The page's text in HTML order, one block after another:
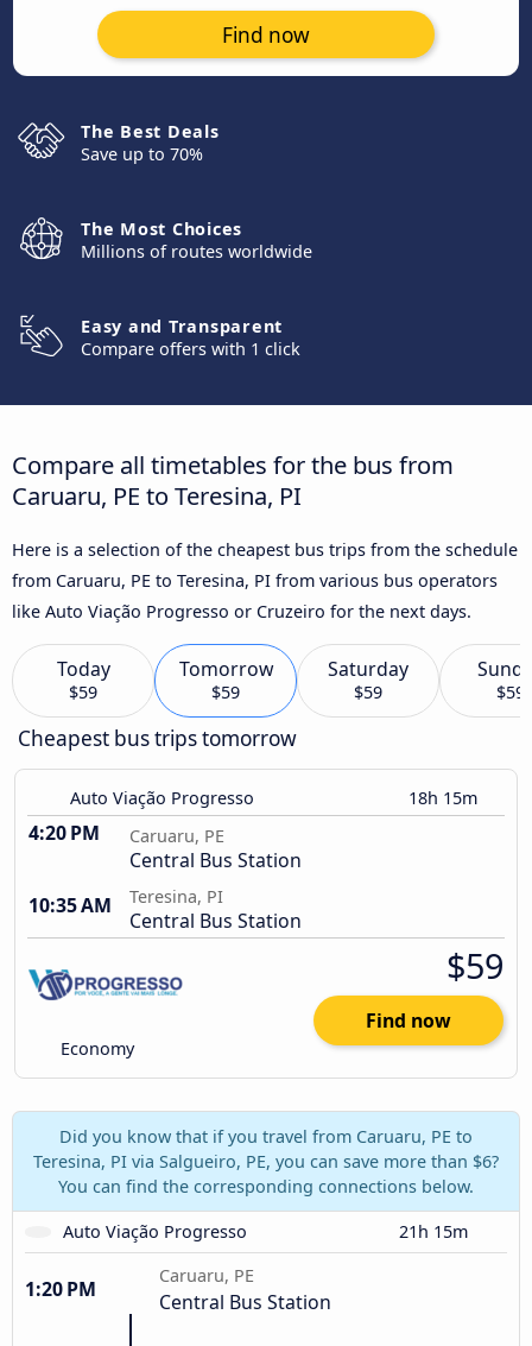
Find now
The Best Deals
Save up to 70%
The Most Choices
Millions of routes worldwide
Easy and Transparent
Compare offers with 1 click
Compare all timetables for the bus from
Caruaru, PE to Teresina, PI
Here is a selection of the cheapest bus trips from the schedule
from Caruaru, PE to Teresina, PI from various bus operators
like Auto Viação Progresso or Cruzeiro for the next days.
Today
$59
Tomorrow
$59
Saturday
$59 $59
Cheapest bus trips tomorrow
Auto Viação Progresso 18h 15m
4:20 PM Caruaru, PE
Central Bus Station
10:35 AM
Teresina, PI
Central Bus Station
Economy
$59
Find now
Did you know that if you travel from Caruaru, PE to
Teresina, PI via Salgueiro, PE, you can save more than $6?
You can find the corresponding connections below.
Auto Viação Progresso
21h 15m
1:20 PM
Caruaru, PE
Central Bus Station